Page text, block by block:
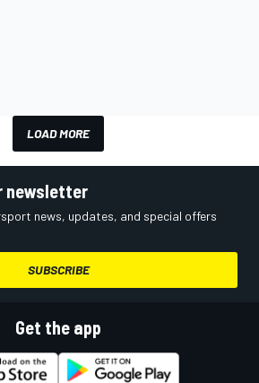
LOAD MORE
newsletter
news, updates, and special offers
SUBSCRIBE
Get the app